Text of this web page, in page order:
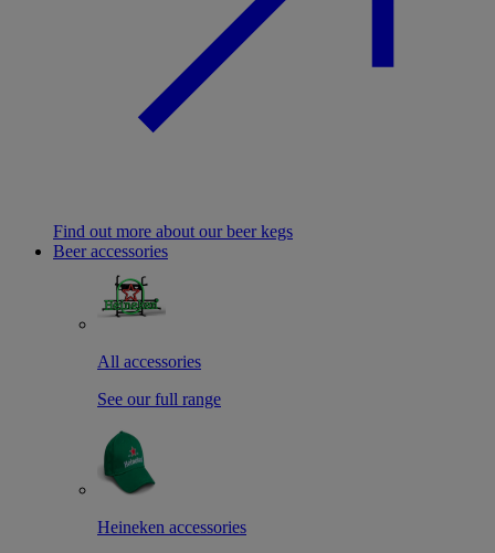
Find out more about our beer kegs
Beer accessories
All accessories
See our full range
Heineken accessories